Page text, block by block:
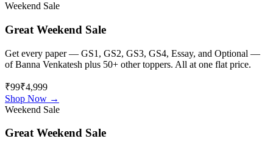
Weekend Sale
Great Weekend Sale
Get every paper — GS1, GS2, GS3, GS4, Essay, and Optional —
ofBanna Venkatesh plus 50+ other toppers. All at one flat price.
₹99₹4,999
Shop Now →
Weekend Sale
Great Weekend Sale